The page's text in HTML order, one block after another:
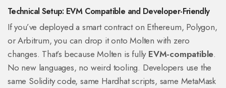
Technical Setup: EVM Compatible and Developer-Friendly
If you’ve deployed a smart contract on Ethereum, Polygon,
or Arbitrum, you can drop it onto Molten with zero
changes. That’s because Molten is fully EVM-compatible.
No new languages, no weird tooling. Developers use the
same Solidity code, same Hardhat scripts, same MetaMask